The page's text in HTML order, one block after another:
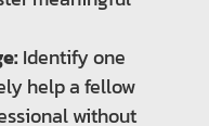
Identify one
help a fellow
without